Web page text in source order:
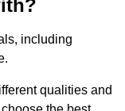
including
qualities and